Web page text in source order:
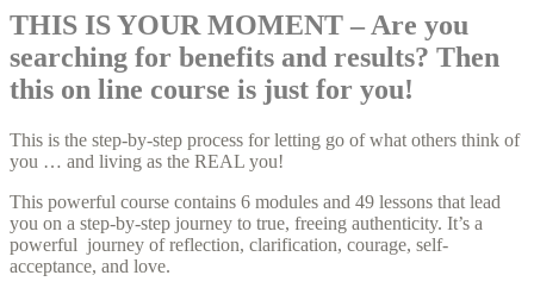
THIS IS YOUR MOMENT – Are you
searching for benefits and results? Then
this on line course is just for you!
This is the step-by-step process for letting go of what others think of
you … and living as the REAL you!
This powerful course contains 6 modules and 49 lessons that lead
you on a step-by-step journey to true, freeing authenticity. It’s a
powerful journey of reflection, clarification, courage, self-
acceptance, and love.